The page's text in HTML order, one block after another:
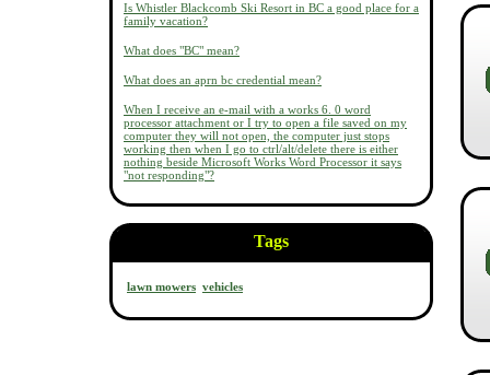
Is Whistler Blackcomb Ski Resort in BC a good place for a
family vacation?
What does "BC" mean?
What does an aprn bc credential mean?
When I receive an e-mail with a works 6. 0 word
processor attachment or I try to open a file saved on my
computer they will not open, the computer just stops
working then when I go to ctrl/alt/delete there is either
nothing beside Microsoft Works Word Processor it says
"not responding"?
Tags
lawn mowers vehicles